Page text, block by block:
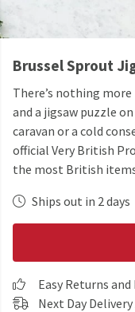
Brussel Sprout
There’s nothing
and a jigsaw puzzle
caravan or a cold
official Very British
the most British
Ships out in 2 days
Easy Returns and
Next Day